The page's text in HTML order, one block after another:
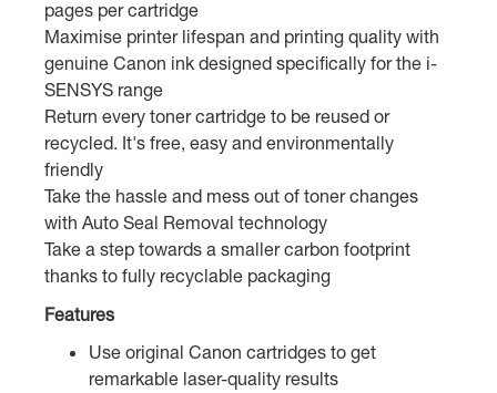
pages per cartridge
Maximise printer lifespan and printing quality with
genuine Canon ink designed specifically for the i-
SENSYS range
Return every toner cartridge to be reused or
recycled. It's free, easy and environmentally
friendly
Take the hassle and mess out of toner changes
with Auto Seal Removal technology
Take a step towards a smaller carbon footprint
thanks to fully recyclable packaging
Features
Use original Canon cartridges to get
remarkable laser-quality results